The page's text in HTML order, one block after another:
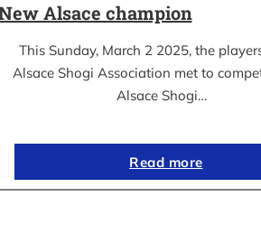
Alsace champion
This Sunday, March 2 2025, the
Alsace Shogi Association met to
Alsace Shogi…
Read more